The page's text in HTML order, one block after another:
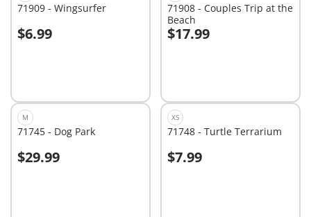
71909 - Wingsurfer
$6.99
Add to cart
71908 - Couples Trip at the
Beach
$17.99
Add to cart
M
71745 - Dog Park
$29.99
Add to cart
XS
71748 - Turtle Terrarium
$7.99